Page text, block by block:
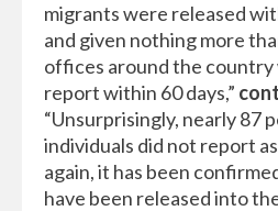
migrants were released
and given nothing more
offices around the
report within 60 days,”
“Unsurprisingly, nearly 87
individuals did not report
again, it has been
have been released into